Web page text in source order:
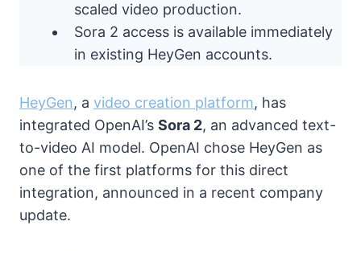
scaled video production.
Sora 2 access is available immediately
in existing HeyGen accounts.
HeyGen, a video creation platform, has
integrated OpenAI’s Sora 2, an advanced text-
to-video AI model. OpenAI chose HeyGen as
one of the first platforms for this direct
integration, announced in a recent company
update.